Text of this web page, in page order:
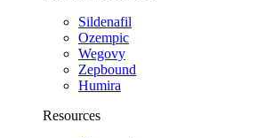
Sildenafil
Ozempic
Wegovy
Zepbound
Humira
Resources